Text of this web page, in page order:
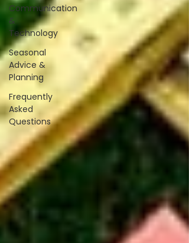
Communication
&
Technology
Seasonal
Advice &
Planning
Frequently
Asked
Questions